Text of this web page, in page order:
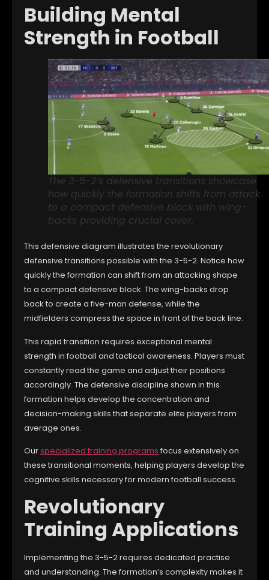
Building Mental
Strength in Football
The 3-5-2’s defensive transitions showcase
how quickly the formation shifts from attack
to a compact defensive block with wing-
backs providing crucial cover.
This defensive diagram illustrates the revolutionary
defensive transitions possible with the 3-5-2. Notice how
quickly the formation can shift from an attacking shape
to a compact defensive block. The wing-backs drop
back to create a five-man defense, while the
midfielders compress the space in front of the back line.
This rapid transition requires exceptional mental
strength in football and tactical awareness. Players must
constantly read the game and adjust their positions
accordingly. The defensive discipline shown in this
formation helps develop the concentration and
decision-making skills that separate elite players from
average ones.
Ourspecialized training programs focus extensively on
these transitional moments, helping players develop the
cognitive skills necessary for modern football success.
Revolutionary
Training Applications
Implementing the 3-5-2 requires dedicated practise
and understanding. The formation’s complexity makes it